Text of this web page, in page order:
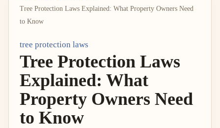
Tree Protection Laws Explained: What Property Owners Need
to Know
tree protection laws
Tree Protection Laws
Explained: What
Property Owners Need
to Know